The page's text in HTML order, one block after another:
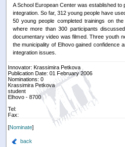
A School European Center was established
integration. So far, 312 young people have
50 young people completed trainings on
where more than 300 participants
documentary video was filmed. Three youth
the municipality of Elhovo gained confidence
integration issues.
Innovator: Krassimira Petkova
Publication Date: 01 February 2006
Nominations: 0
Krassimira Petkova
student
Elhovo - 8700
Tel:
Fax:
[Nominate]
back